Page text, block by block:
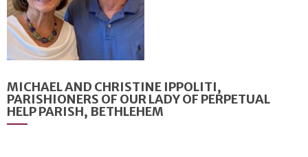
MICHAEL AND CHRISTINE IPPOLITI,
PARISHIONERS OF OUR LADY OF PERPETUAL
HELP PARISH, BETHLEHEM